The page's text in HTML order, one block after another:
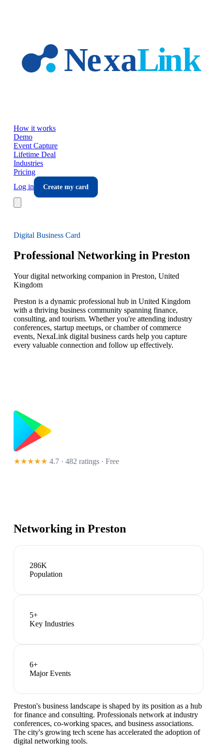
How it works
Demo
Event Capture
Lifetime Deal
Industries
Pricing
Log in
Create my card
Digital Business Card
Professional Networking in Preston
Your digital networking companion in Preston, United
Kingdom
Preston is a dynamic professional hub in United Kingdom
with a thriving business community spanning finance,
consulting, and tourism. Whether you're attending industry
conferences, startup meetups, or chamber of commerce
events, NexaLink digital business cards help you capture
every valuable connection and follow up effectively.
★★★★★ 4.7 · 482 ratings · Free
Networking in Preston
286K
Population
5+
Key Industries
6+
Major Events
Preston's business landscape is shaped by its position as a hub
for finance and consulting. Professionals network at industry
conferences, co-working spaces, and business associations.
The city's growing tech scene has accelerated the adoption of
digital networking tools.